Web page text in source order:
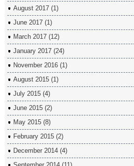
August 2017 (1)
June 2017 (1)
March 2017 (12)
January 2017 (24)
November 2016 (1)
August 2015 (1)
July 2015 (4)
June 2015 (2)
May 2015 (8)
February 2015 (2)
December 2014 (4)